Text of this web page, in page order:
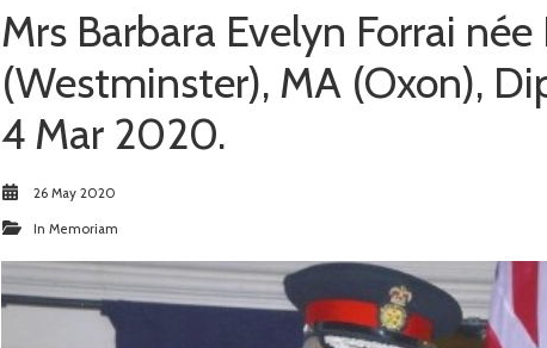
Mrs Barbara Evelyn Forrai
(Westminster), MA (Oxon),
4 Mar 2020.
26 May 2020
In Memoriam